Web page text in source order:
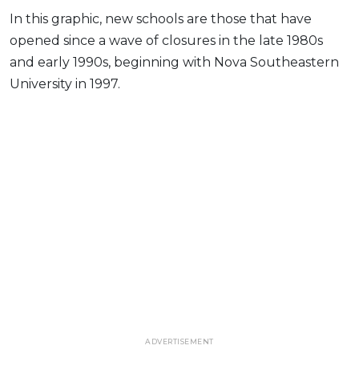
In this graphic, new schools are those that have
opened since a wave of closures in the late 1980s
and early 1990s, beginning with Nova Southeastern
University in 1997.
ADVERTISEMENT